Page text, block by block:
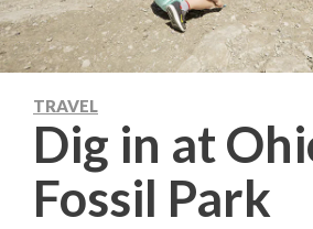
TRAVEL
Dig in at
Fossil Park